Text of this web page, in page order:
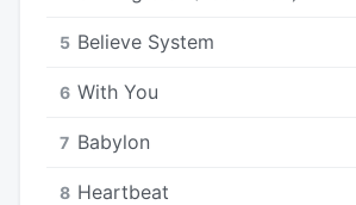
5 Believe System
6 With You
7 Babylon
8 Heartbeat